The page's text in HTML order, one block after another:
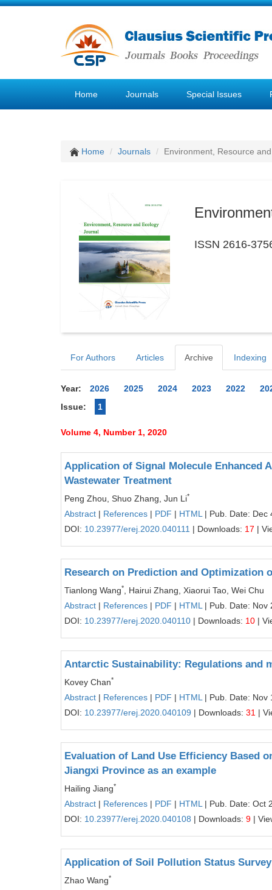
Home Journals Special Issues
Home Journals Environment, Resource
ISSN 2616-
For Authors Articles Archive Indexing
Year: 2026 2025 2024 2023 2022
Issue:
1
Volume 4, Number 1, 2020
Application of Signal Molecule Enhanced
Wastewater Treatment
Peng Zhou, Shuo Zhang, Jun Li*
Abstract | References | PDF | HTML | Pub. Date: Dec
DOI: 10.23977/erej.2020.040111 | Downloads: 17 |
Research on Prediction and Optimization
Tianlong Wang*
, Hairui Zhang, Xiaorui Tao, Wei Chu
Abstract | References | PDF | HTML | Pub. Date: Nov
DOI: 10.23977/erej.2020.040110 | Downloads: 10 |
Antarctic Sustainability: Regulations and
Kovey Chan*
Abstract | References | PDF | HTML | Pub. Date: Nov
DOI: 10.23977/erej.2020.040109 | Downloads: 31 |
Evaluation of Land Use Efficiency Based
Jiangxi Province as an example
Hailing Jiang*
Abstract | References | PDF | HTML | Pub. Date: Oct
DOI: 10.23977/erej.2020.040108 | Downloads: 9 |
Application of Soil Pollution Status
Zhao Wang*